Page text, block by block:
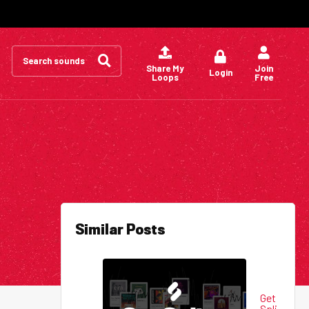
Search
for:
Share My
Loops
Login
Join
Free
Similar Posts
Get